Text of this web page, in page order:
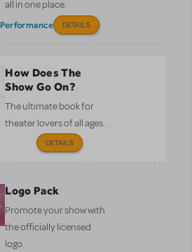
all in one place.
Performance DETAILS
How Does The
Show Go On?
The ultimate book for
theater lovers of all ages.
DETAILS
Logo Pack
Promote your show with
the officially licensed
logo.